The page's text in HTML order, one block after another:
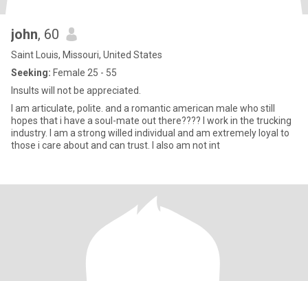
john, 60
Saint Louis, Missouri, United States
Seeking: Female 25 - 55
Insults will not be appreciated.
I am articulate, polite. and a romantic american male who still
hopes that i have a soul-mate out there???? I work in the trucking
industry. I am a strong willed individual and am extremely loyal to
those i care about and can trust. I also am not int